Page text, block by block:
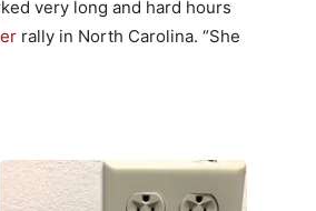
very long and hard hours
rally in North Carolina. “She